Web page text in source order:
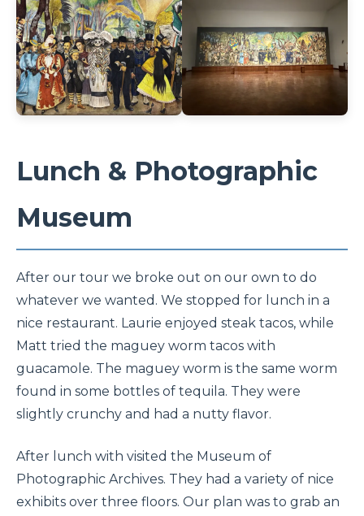
Lunch & Photographic
Museum
After our tour we broke out on our own to do
whatever we wanted. We stopped for lunch in a
nice restaurant. Laurie enjoyed steak tacos, while
Matt tried the maguey worm tacos with
guacamole. The maguey worm is the same worm
found in some bottles of tequila. They were
slightly crunchy and had a nutty flavor.
After lunch with visited the Museum of
Photographic Archives. They had a variety of nice
exhibits over three floors. Our plan was to grab an